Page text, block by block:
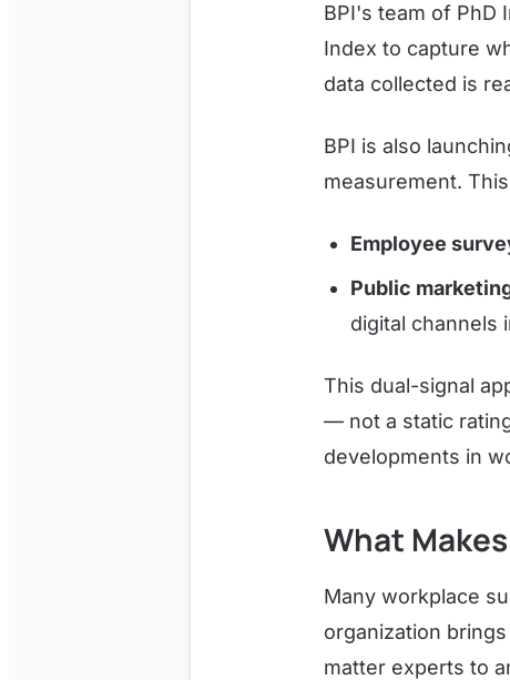
BPI's team of PhD
Index to capture
data collected is
BPI is also
measurement.
Employee
Public
digital channels
This dual-signal
— not a static
developments in
What
Many workplace
organization
matter experts to